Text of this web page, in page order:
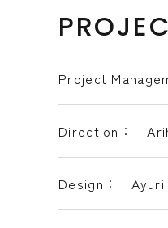
Project
Direction：
Design： Ayuri